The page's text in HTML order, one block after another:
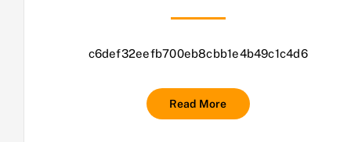
c6def32eefb700eb8cbb1e4b49c1c4d6
Read More